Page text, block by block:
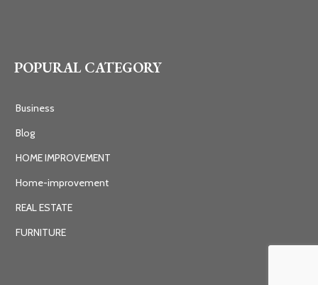
POPURAL CATEGORY
Business
Blog
HOME IMPROVEMENT
Home-improvement
REAL ESTATE
FURNITURE